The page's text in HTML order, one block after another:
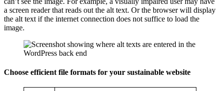
a screen reader that reads out the alt text. Or the browser will display
the alt text if the internet connection does not suffice to load the
image.
Choose efficient file formats for your sustainable website